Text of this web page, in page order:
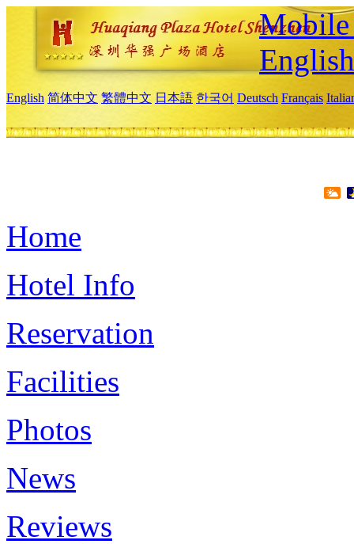
Mobile
English
English 简体中文 繁體中文 日本語 한국어 Deutsch Français
Home
Hotel Info
Reservation
Facilities
Photos
News
Reviews